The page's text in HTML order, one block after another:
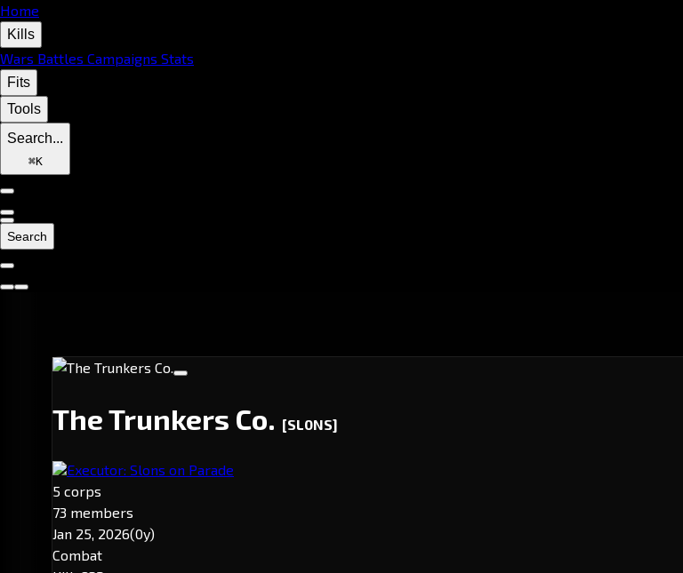
Home
Kills
Wars Battles Campaigns Stats
Fits
Tools
Search...
⌘K
Search
The Trunkers Co. [SL0NS]
Executor: Slons on Parade
5 corps
73 members
Jan 25, 2026(0y)
Combat